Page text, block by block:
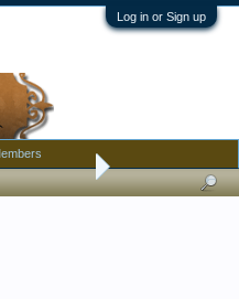
Log in or Sign up
Chinese Ginger Jar 4 Footed